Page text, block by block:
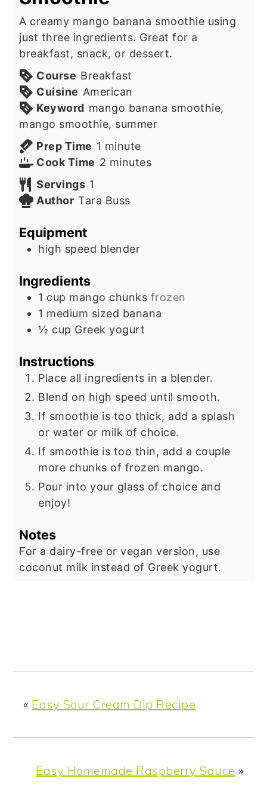
A creamy mango banana smoothie using
just three ingredients. Great for a
breakfast, snack, or dessert.
Course Breakfast
Cuisine American
Keyword mango banana smoothie,
mango smoothie, summer
Prep Time 1 minute
minute
Cook Time 2 minutes
minutes
Servings 1
Author Tara Buss
Equipment
high speed blender
Ingredients
1 cup mango chunks frozen
1 medium sized banana
½ cup Greek yogurt
Instructions
Place all ingredients in a blender.
Blend on high speed until smooth.
If smoothie is too thick, add a splash
or water or milk of choice.
If smoothie is too thin, add a couple
more chunks of frozen mango.
Pour into your glass of choice and
enjoy!
Notes
For a dairy-free or vegan version, use
coconut milk instead of Greek yogurt.
« Easy Sour Cream Dip Recipe
Easy Homemade Raspberry Sauce »